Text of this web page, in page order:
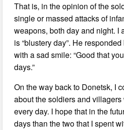
That is, in the opinion of the
single or massed attacks of
weapons, both day and night. I
is “blustery day”. He
with a sad smile: “Good that
days.”
On the way back to Donetsk, I
about the soldiers and
every day. I hope that in the
days than the two that I spent